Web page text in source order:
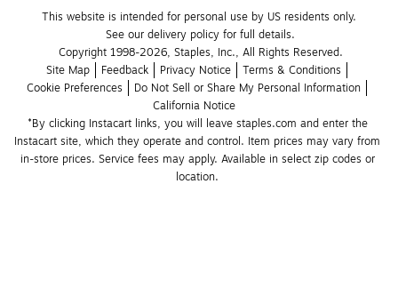
This website is intended for personal use by US residents only.
See our delivery policy for full details.
Copyright 1998-2026, Staples, Inc., All Rights Reserved.
Site Map
Feedback Privacy Notice
Terms & Conditions
Cookie Preferences
Do Not Sell or Share My Personal Information
California Notice
*By clicking Instacart links, you will leave staples.com and enter the
Instacart site, which they operate and control. Item prices may vary from
in-store prices. Service fees may apply. Available in select zip codes or
location.